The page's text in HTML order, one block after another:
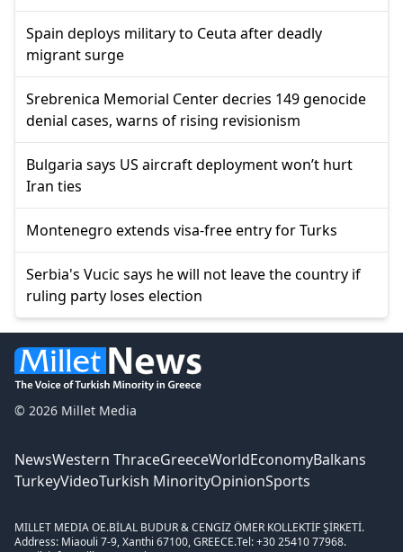
Spain deploys military to Ceuta after deadly
migrant surge
Srebrenica Memorial Center decries 149 genocide
denial cases, warns of rising revisionism
Bulgaria says US aircraft deployment won’t hurt
Iran ties
Montenegro extends visa-free entry for Turks
Serbia's Vucic says he will not leave the country if
ruling party loses election
© 2026 Millet Media
NewsWestern ThraceGreeceWorldEconomyBalkans
TurkeyVideoTurkish MinorityOpinionSports
MILLET MEDIA OE.BİLAL BUDUR & CENGİZ ÖMER KOLLEKTİF ŞİRKETİ.
Address: Miaouli 7-9, Xanthi 67100, GREECE.Tel: +30 25410 77968.